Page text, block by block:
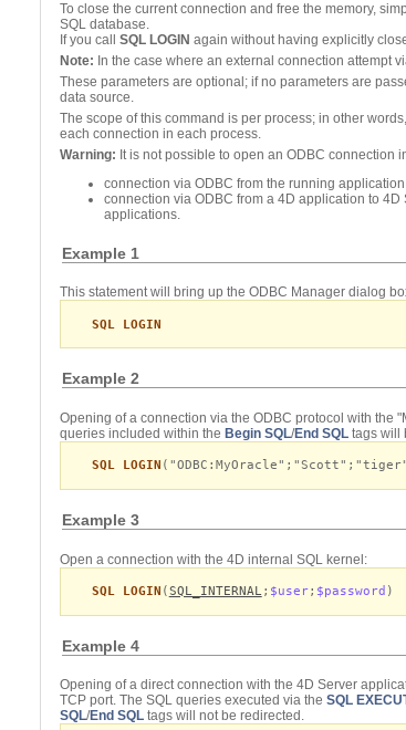
To close the current connection and free the memory,
SQL database.
If you call SQL LOGIN again without having explicitly
Note: In the case where an external connection attempt
These parameters are optional; if no parameters are
data source.
The scope of this command is per process; in other
each connection in each process.
Warning: It is not possible to open an ODBC
connection via ODBC from the running
connection via ODBC from a 4D application to
applications.
Example 1
This statement will bring up the ODBC Manager dialog
SQL LOGIN
Example 2
Opening of a connection via the ODBC protocol with the
queries included within the Begin SQL/End SQL tags will
SQL LOGIN
Example 3
Open a connection with the 4D internal SQL kernel:
SQL LOGIN ( SQL_INTERNAL ; $user; $password )
Example 4
Opening of a direct connection with the 4D Server
TCP port. The SQL queries executed via the SQL
SQL/End SQL tags will not be redirected .